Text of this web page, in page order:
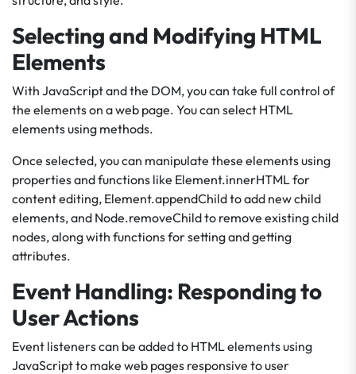
Selecting and Modifying HTML
Elements
With JavaScript and the DOM, you can take full control of
the elements on a web page. You can select HTML
elements using methods.
Once selected, you can manipulate these elements using
properties and functions like Element.innerHTML for
content editing, Element.appendChild to add new child
elements, and Node.removeChild to remove existing child
nodes, along with functions for setting and getting
attributes.
Event Handling: Responding to
User Actions
Event listeners can be added to HTML elements using
JavaScript to make web pages responsive to user